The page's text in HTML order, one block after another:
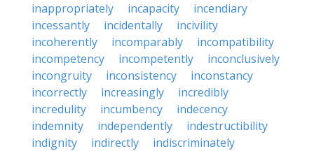
inappropriately
incapacity
incendiary
incessantly
incidentally
incivility
incoherently
incomparably
incompatibility
incompetency
incompetently
inconclusively
incongruity
inconsistency
inconstancy
incorrectly
increasingly
incredibly
incredulity
incumbency
indecency
indemnity
independently
indestructibility
indignity
indirectly
indiscriminately